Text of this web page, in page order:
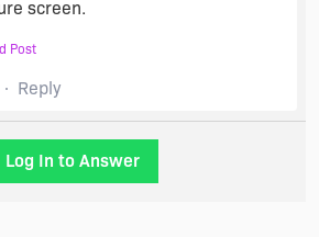
screen.
"PLC(Product and License
Regards
Post
Reply
Log In to Answer